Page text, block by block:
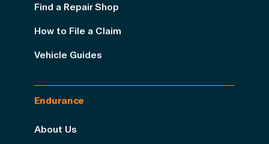
Find a Repair Shop
How to File a Claim
Vehicle Guides
Endurance
About Us